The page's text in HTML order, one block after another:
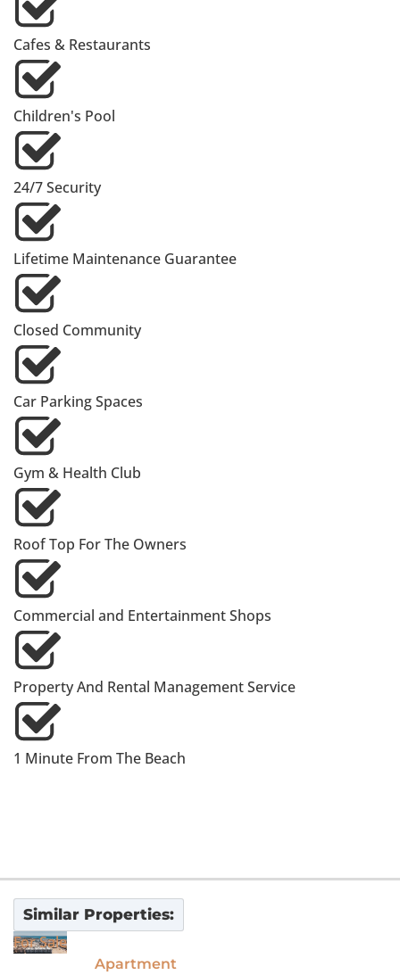
Cafes & Restaurants
Children's Pool
24/7 Security
Lifetime Maintenance Guarantee
Closed Community
Car Parking Spaces
Gym & Health Club
Roof Top For The Owners
Commercial and Entertainment Shops
Property And Rental Management Service
1 Minute From The Beach
Similar Properties:
For Sale
Apartment